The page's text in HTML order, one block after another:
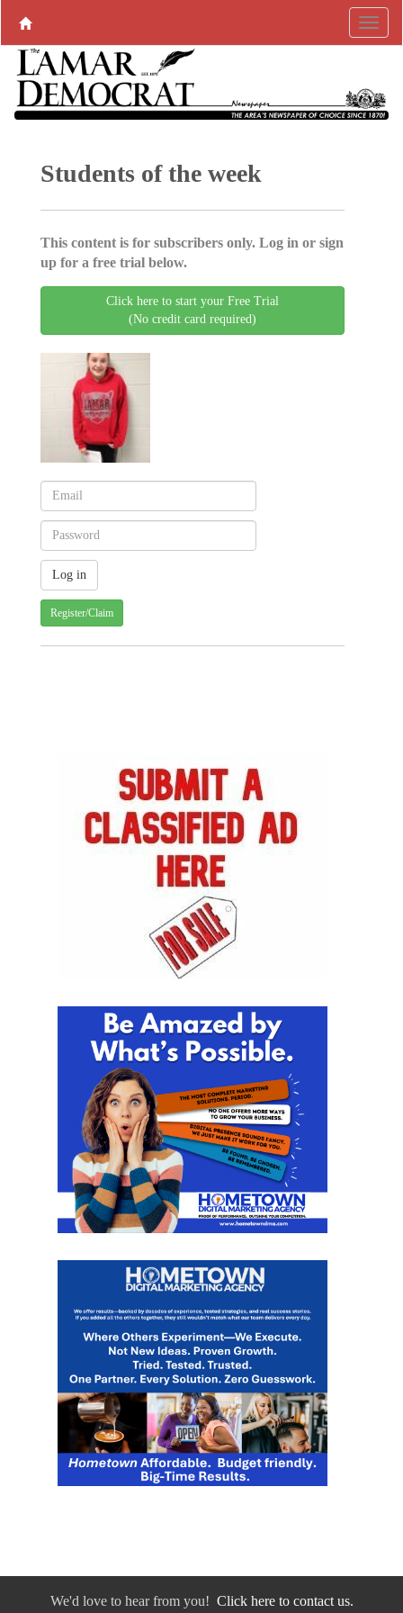
Students of the week
This content is for subscribers only. Log in or sign
up for a free trial below.
Click here to start your Free Trial
(No credit card required)
Register/Claim
We'd love to hear from you! Click here to contact us.